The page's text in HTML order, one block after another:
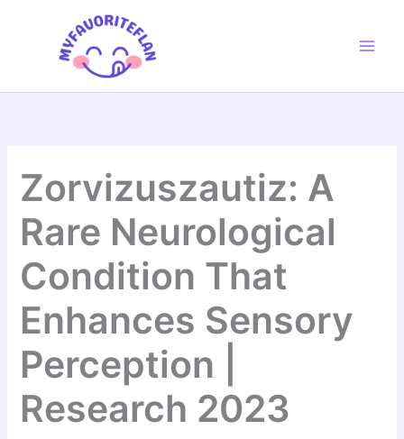
Zorvizuszautiz: A
Rare Neurological
Condition That
Enhances Sensory
Perception |
Research 2023